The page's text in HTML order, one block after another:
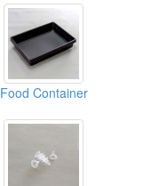
Food Container